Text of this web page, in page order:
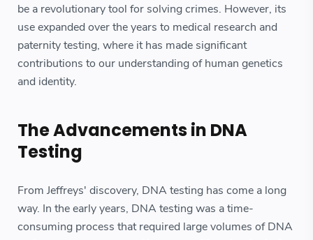
be a revolutionary tool for solving crimes. However, its
use expanded over the years to medical research and
paternity testing, where it has made significant
contributions to our understanding of human genetics
and identity.
The Advancements in DNA
Testing
From Jeffreys' discovery, DNA testing has come a long
way. In the early years, DNA testing was a time-
consuming process that required large volumes of DNA